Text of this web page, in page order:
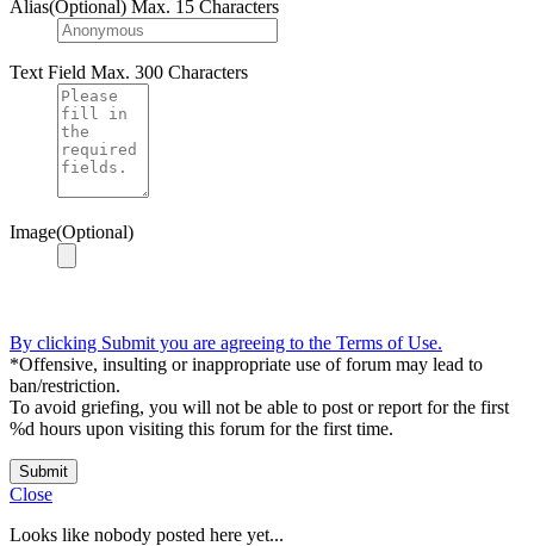
Alias(Optional) Max. 15 Characters
Text Field Max. 300 Characters
Image(Optional)
By clicking Submit you are agreeing to the Terms of Use.
*Offensive, insulting or inappropriate use of forum may lead to
ban/restriction.
To avoid griefing, you will not be able to post or report for the first
%d hours upon visiting this forum for the first time.
Submit
Close
Looks like nobody posted here yet...